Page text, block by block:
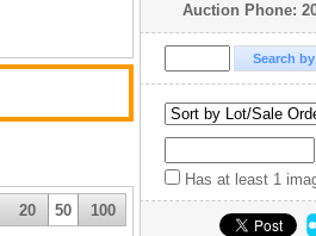
20 50 100
Auction Phone:
Has at least 1